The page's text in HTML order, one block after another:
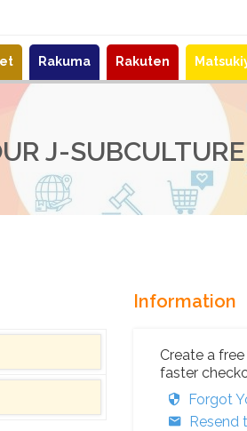
Rakuma Rakuten
J-
Information
Create a
faster
Forgot
Resend